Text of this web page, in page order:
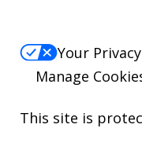
Your
Manage
This site is